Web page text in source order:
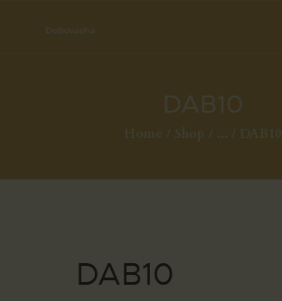
DAB10
Home Shop ... DAB10
DAB10